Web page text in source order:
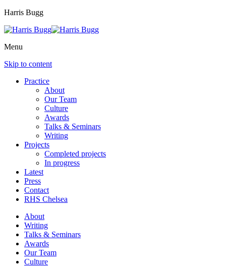
Harris Bugg
Menu
Skip to content
Practice
About
Our Team
Culture
Awards
Talks & Seminars
Writing
Projects
Completed projects
In progress
Latest
Press
Contact
RHS Chelsea
About
Writing
Talks & Seminars
Awards
Our Team
Culture